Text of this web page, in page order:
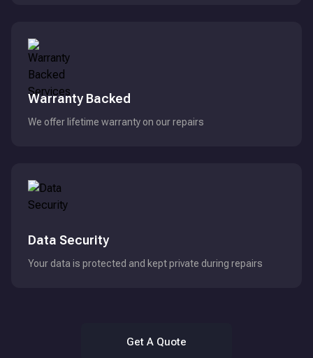
Warranty Backed
We offer lifetime warranty on our repairs
Data Security
Your data is protected and kept private during repairs
Get A Quote